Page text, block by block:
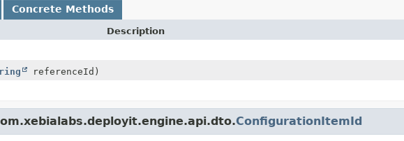
Concrete Methods
Description
referenceId)
ConfigurationItemId